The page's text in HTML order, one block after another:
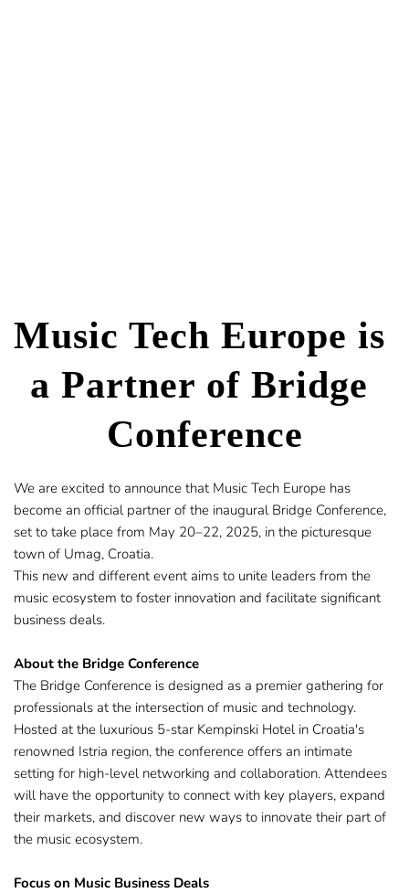
Music Tech Europe is
a Partner of Bridge
Conference
​We are excited to announce that Music Tech Europe has
become an official partner of the inaugural Bridge Conference,
set to take place from May 20–22, 2025, in the picturesque
town of Umag, Croatia.
This new and different event aims to unite leaders from the
music ecosystem to foster innovation and facilitate significant
business deals.​
About the Bridge Conference
The Bridge Conference is designed as a premier gathering for
professionals at the intersection of music and technology.
Hosted at the luxurious 5-star Kempinski Hotel in Croatia's
renowned Istria region, the conference offers an intimate
setting for high-level networking and collaboration. Attendees
will have the opportunity to connect with key players, expand
their markets, and discover new ways to innovate their part of
the music ecosystem.
Focus on Music Business Deals